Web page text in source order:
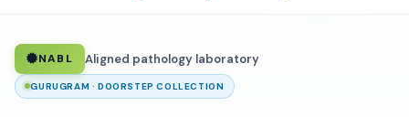
NABL Aligned pathology laboratory
GURUGRAM · DOORSTEP COLLECTION